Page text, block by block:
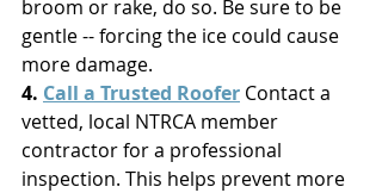
broom or rake, do so. Be sure to be
gentle -- forcing the ice could cause
more damage.
4. Call a Trusted Roofer Contact a
vetted, local NTRCA member
contractor for a professional
inspection. This helps prevent more